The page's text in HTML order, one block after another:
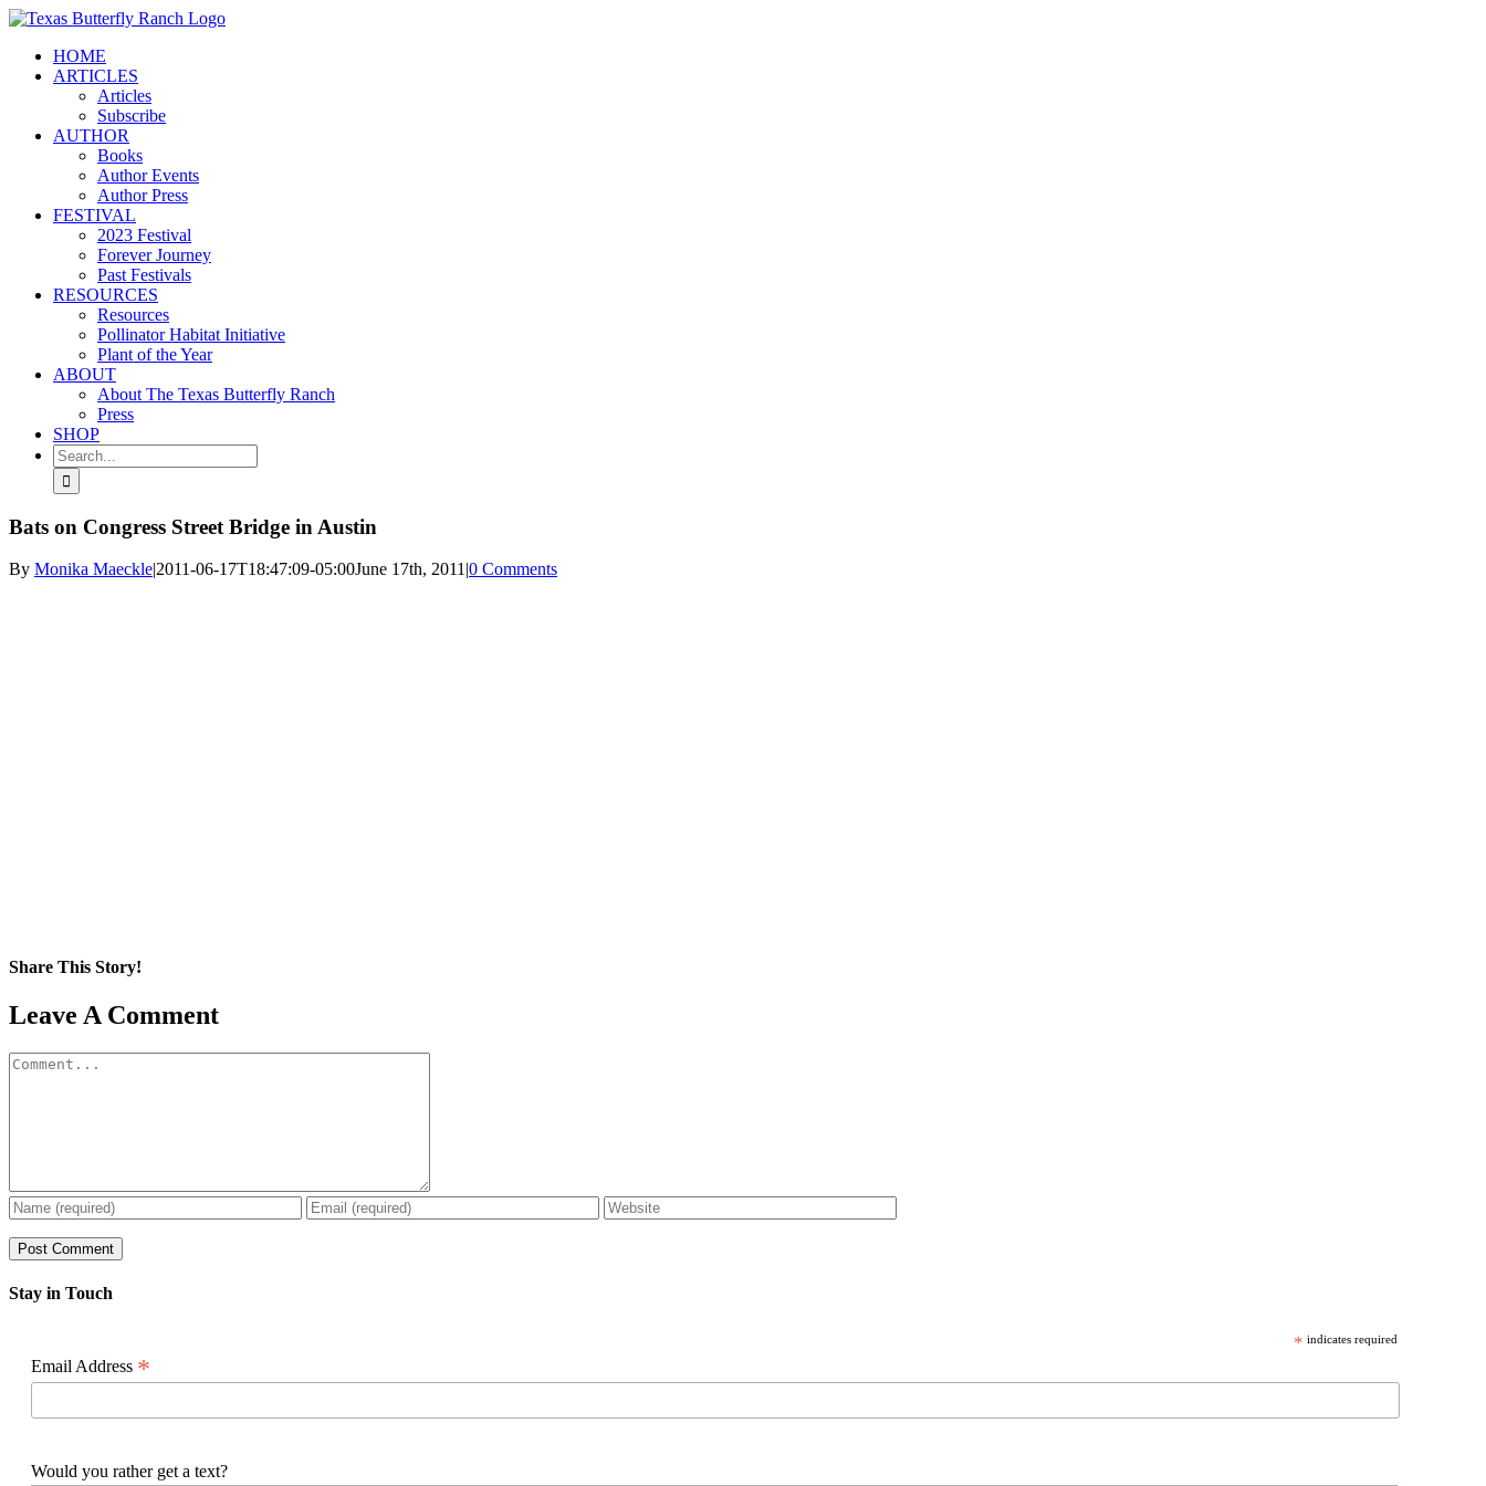
Skip
contentHOME
ARTICLES
Articles
Subscribe
AUTHOR
Books
Author Events
Author Press
FESTIVAL
2023 Festival
Forever Journey
Past Festivals
RESOURCES
Resources
Pollinator Habitat Initiative
Plant of the Year
ABOUT
About The Texas Butterfly Ranch
Press
SHOP
Search
for:
Bats on Congress Street Bridge in Austin
By Monika Maeckle|2011-06-17T18:47:09-05:00June 17th, 2011|0 Comments
Share This Story!
Facebook
X
Reddit
LinkedIn
WhatsApp
Pinterest
Email
Leave A Comment
Comment
Stay in Touch
* indicates required
Email Address *
Would you rather get a text?